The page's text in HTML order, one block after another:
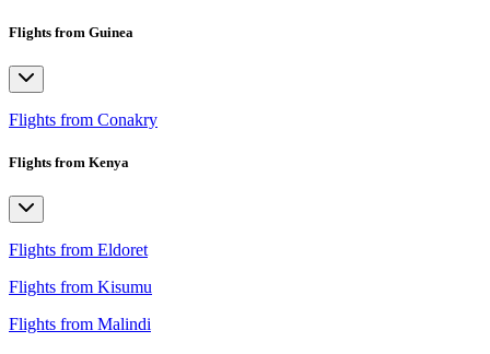
Flights from Guinea
Flights from Conakry
Flights from Kenya
Flights from Eldoret
Flights from Kisumu
Flights from Malindi